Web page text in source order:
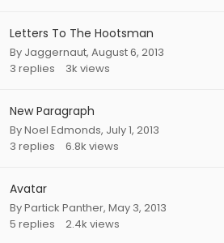
Letters To The Hootsman
By Jaggernaut, August 6, 2013
3 replies 3k views
New Paragraph
ByNoel Edmonds, July 1, 2013
3 replies 6.8k views
Avatar
ByPartick Panther, May 3, 2013
5 replies 2.4k views